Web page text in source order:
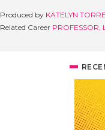
Produced by KATELYN
Related Career PROFESSOR,